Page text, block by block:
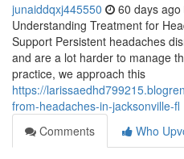
junaiddqxj445550 60 days ago
Understanding Treatment for
Support Persistent headaches
and are a lot harder to manage
practice, we approach this
https://
from-headaches-in-jacksonville-fl
Comments
Who